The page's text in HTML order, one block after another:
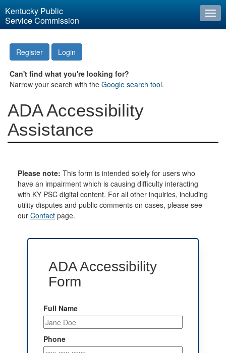
Kentucky Public
Service Commission
Register Login
Can't find what you're looking for?
Narrow your search with theGoogle search tool.
ADA Accessibility
Assistance
Please note: This form is intended solely for users who
have an impairment which is causing difficulty interacting
with KY PSC digital content. For all other inquiries, including
utility disputes and public comments on cases, please see
our Contact page.
ADA Accessibility
Form
Full Name
Phone